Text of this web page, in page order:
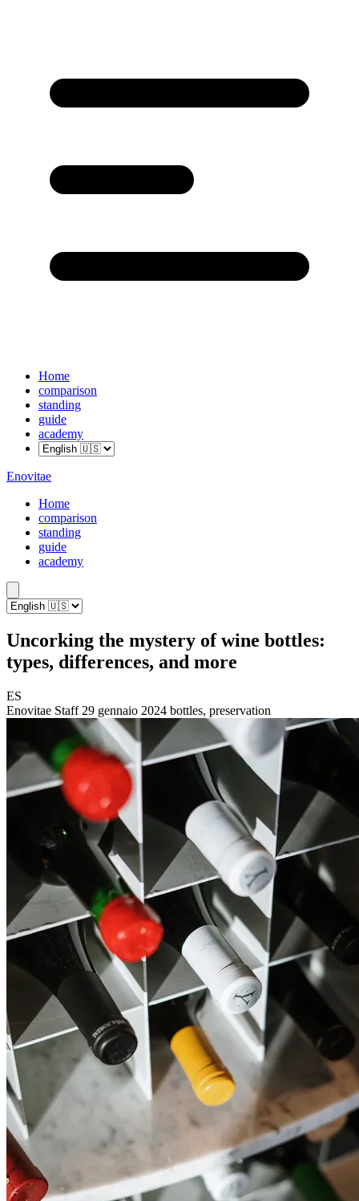
Home
comparison
standing
guide
academy
Enovitae
Home
comparison
standing
guide
academy
Uncorking the mystery of wine bottles:
types, differences, and more
ES
Enovitae Staff 29 gennaio 2024 bottles, preservation